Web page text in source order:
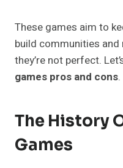
These games aim to
build communities
they’re not perfect.
games pros and cons.
The History
Games